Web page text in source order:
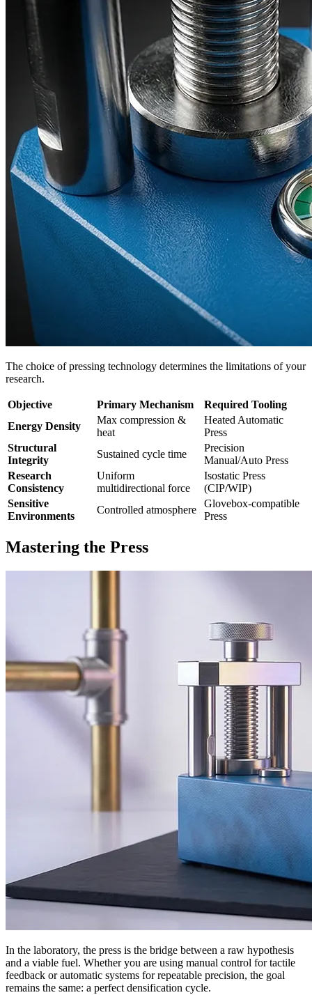
The choice of pressing technology determines the limitations of your
research.
Objective Primary Mechanism
Required Tooling
Energy Density
Max compression &
heat
Heated Automatic
Press
Structural
Integrity
Sustained cycle time
Precision
Manual/Auto Press
Research
Consistency
Uniform
multidirectional force
Isostatic Press
(CIP/WIP)
Sensitive
Environments
Controlled atmosphere
Glovebox-compatible
Press
Mastering the Press
In the laboratory, the press is the bridge between a raw hypothesis
and a viable fuel. Whether you are using manual control for tactile
feedback or automatic systems for repeatable precision, the goal
remains the same: a perfect densification cycle.